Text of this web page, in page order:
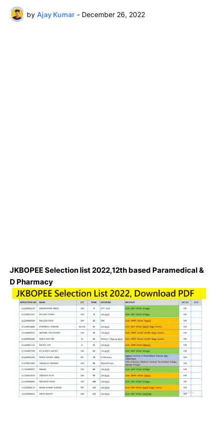
by Ajay Kumar - December 26, 2022
JKBOPEE Selection list 2022,12th based Paramedical &
D Pharmacy